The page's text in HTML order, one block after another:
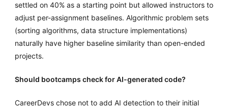
settled on 40% as a starting point but allowed instructors to
adjust per-assignment baselines. Algorithmic problem sets
(sorting algorithms, data structure implementations)
naturally have higher baseline similarity than open-ended
projects.
Should bootcamps check for AI-generated code?
CareerDevs chose not to add AI detection to their initial